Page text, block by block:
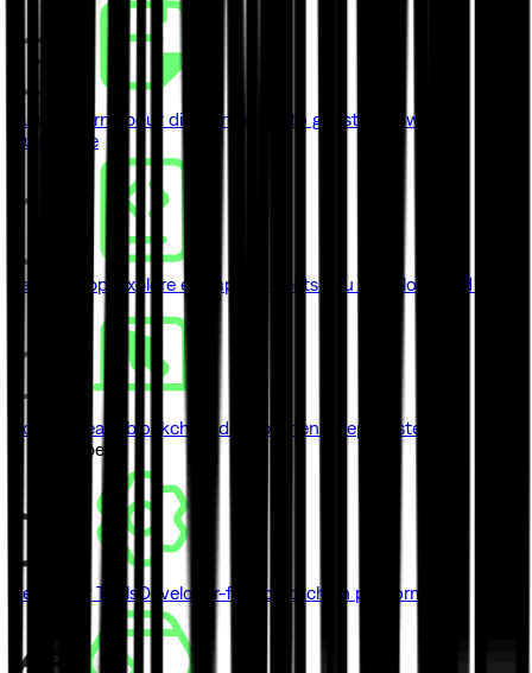
Guides
Learn about different ways to get started with
Quicknode
Sample Apps Explore example projects you can clone and ship
Courses
Learn blockchain development step by step
// Developers
Developer Tools Developer-first blockchain platform